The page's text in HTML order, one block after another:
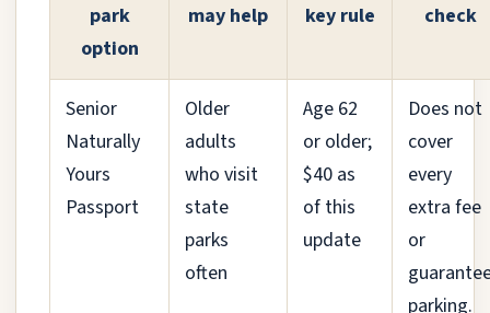
park
option
may help
key rule
check
Senior
Naturally
Yours
Passport
Older
adults
who visit
state
parks
often
Age 62
or older;
$40 as
of this
update
Does not
cover
every
extra fee
or
parking.